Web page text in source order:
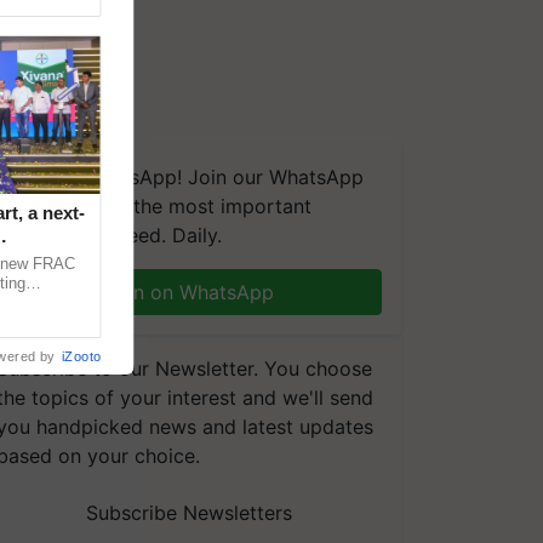
on WhatsApp! Join our WhatsApp
and get the most important
you need. Daily.
Join on WhatsApp
to our Newsletter. You choose
topics of your interest and we'll send
handpicked news and latest updates
on your choice.
Subscribe Newsletters
a next-
FRAC
by iZooto